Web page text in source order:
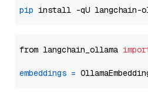
pip
from langchain_ollama
embeddings =